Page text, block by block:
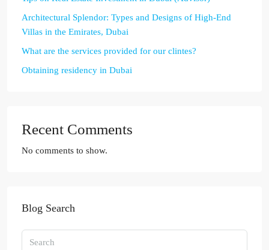
Architectural Splendor: Types and Designs of High-End
Villas in the Emirates, Dubai
What are the services provided for our clintes?
Obtaining residency in Dubai
Recent Comments
No comments to show.
Blog Search